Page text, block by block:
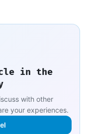
in the
with other
your experiences.